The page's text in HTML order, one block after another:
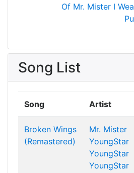
Of Mr. Mister I
Song List
Song Artist
Broken Wings
(Remastered)
Mr. Mister
YoungStar
YoungStar
YoungStar